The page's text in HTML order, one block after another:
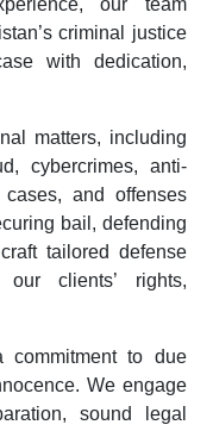
our team
criminal justice
with dedication,
matters, including
cybercrimes, anti-
cases, and offenses
bail, defending
tailored defense
clients’ rights,
to due
We engage
sound legal